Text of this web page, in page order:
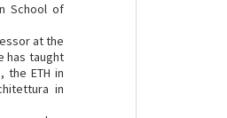
School of
at the
has taught
ETH in
in